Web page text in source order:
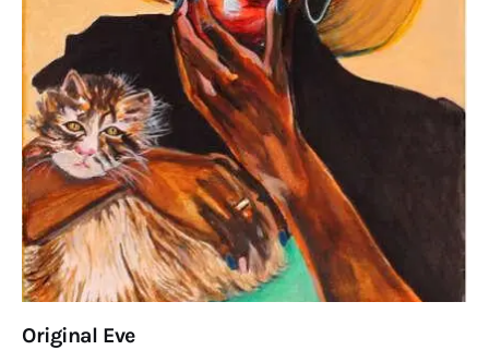
Original Eve